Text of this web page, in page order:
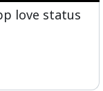
love status